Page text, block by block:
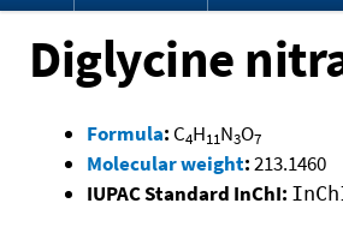
Diglycine
Formula: C4H11N3O7
Molecular weight:213.1460
IUPAC Standard InChI: